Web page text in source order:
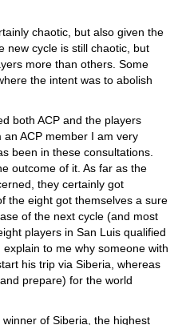
chaotic, but also given the
new cycle is still chaotic, but
more than others. Some
the intent was to abolish
both ACP and the players
ACP member I am very
been in these consultations.
outcome of it. As far as the
they certainly got
the eight got themselves a sure
of the next cycle (and most
players in San Luis qualified
to me why someone with
his trip via Siberia, whereas
prepare) for the world
of Siberia, the highest